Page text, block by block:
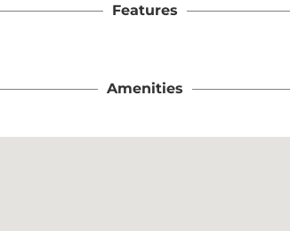
Features
Amenities